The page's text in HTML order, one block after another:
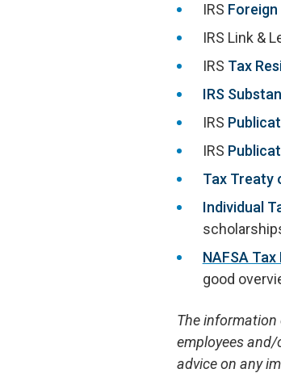
IRS
IRS Link &
IRS Tax
IRS
IRS
IRS
Tax Treaty
Individual
NAFSA
good
The information
employees
advice on any